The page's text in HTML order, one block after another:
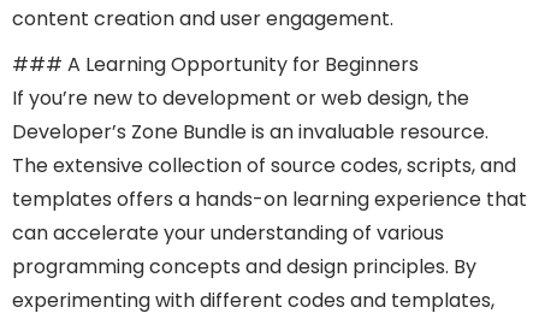
content creation and user engagement.
### A Learning Opportunity for Beginners
If you’re new to development or web design, the
Developer’s Zone Bundle is an invaluable resource.
The extensive collection of source codes, scripts, and
templates offers a hands-on learning experience that
can accelerate your understanding of various
programming concepts and design principles. By
experimenting with different codes and templates,